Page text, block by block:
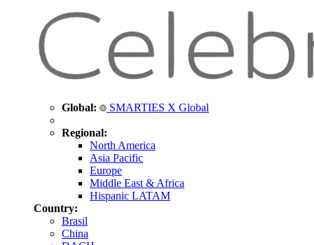
Global: SMARTIES X Global
Regional:
North America
Asia Pacific
Europe
Middle East & Africa
Hispanic LATAM
Country:
Brasil
China